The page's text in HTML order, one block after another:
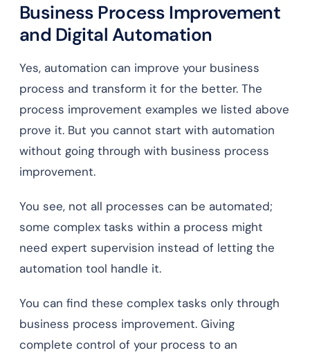
Business Process Improvement
and Digital Automation
Yes, automation can improve your business
process and transform it for the better. The
process improvement examples we listed above
prove it. But you cannot start with automation
without going through with business process
improvement.
You see, not all processes can be automated;
some complex tasks within a process might
need expert supervision instead of letting the
automation tool handle it.
You can find these complex tasks only through
business process improvement. Giving
complete control of your process to an